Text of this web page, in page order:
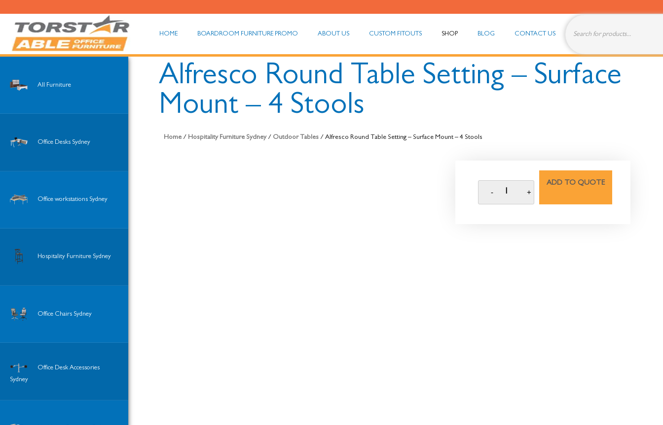
HOME BOARDROOM FURNITURE PROMO ABOUT US CUSTOM FITOUTS SHOP BLOG CONTACT US
All Furniture
Office Desks Sydney
Office workstations Sydney
Hospitality Furniture Sydney
Office Chairs Sydney
Office Desk Accessories
Sydney
Alfresco Round Table Setting – Surface
Mount – 4 Stools
Home / Hospitality Furniture Sydney/ Outdoor Tables / Alfresco Round Table Setting – Surface Mount – 4 Stools
ADD TO QUOTE